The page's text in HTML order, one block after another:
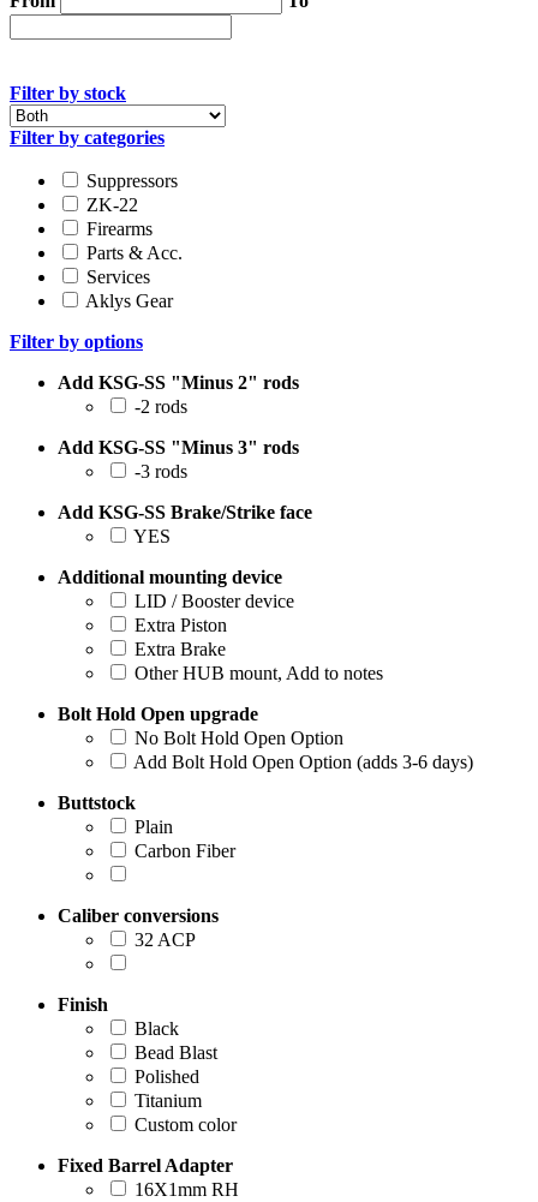
Filter by stock
Filter by categories
Suppressors
ZK-22
Firearms
Parts & Acc.
Services
Aklys Gear
Filter by options
Add KSG-SS "Minus 2" rods
-2 rods
Add KSG-SS "Minus 3" rods
-3 rods
Add KSG-SS Brake/Strike face
YES
Additional mounting device
LID / Booster device
Extra Piston
Extra Brake
Other HUB mount, Add to notes
Bolt Hold Open upgrade
No Bolt Hold Open Option
Add Bolt Hold Open Option (adds 3-6 days)
Buttstock
Plain
Carbon Fiber
Caliber conversions
32 ACP
Finish
Black
Bead Blast
Polished
Titanium
Custom color
Fixed Barrel Adapter
16X1mm RH